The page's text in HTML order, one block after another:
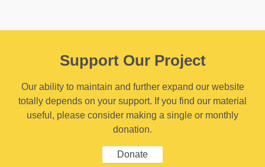
Support Our Project
Our ability to maintain and further expand our website
totally depends on your support. If you find our material
useful, please consider making a single or monthly
donation.
Donate